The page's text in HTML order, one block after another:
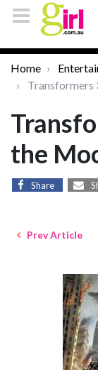
Home
Transformers
the
Share
Prev Article